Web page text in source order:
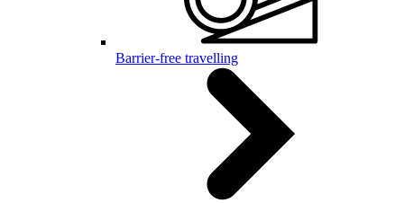
Barrier-free travelling